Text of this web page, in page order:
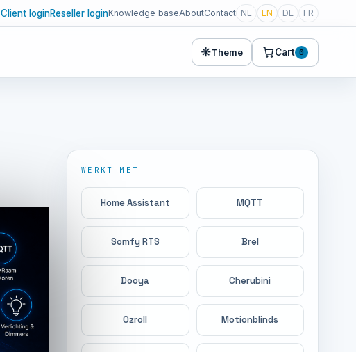
Client loginReseller loginKnowledge baseAboutContact NL EN DE FR
☀Theme Cart 0
WERKT MET
Home Assistant MQTT
Somfy RTS Brel
Dooya Cherubini
Ozroll Motionblinds